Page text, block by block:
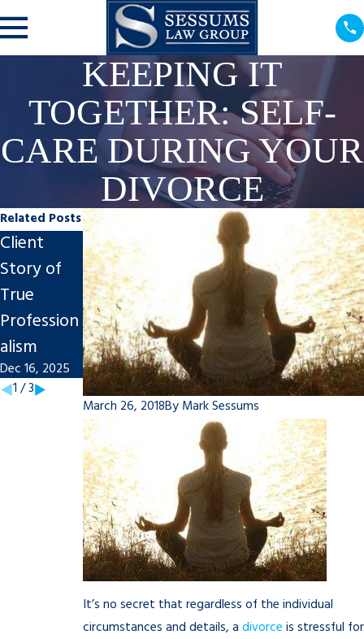
KEEPING IT
TOGETHER: SELF-
CARE DURING YOUR
DIVORCE
March 26, 2018By Mark Sessums
It’s no secret that regardless of the individual
circumstances and details, a divorce is stressful for
Related Posts
Client
Story of
True
Profession
alism
Dec 16, 2025
Steps to
Finalize An
Uncontest
ed Divorce
in Tampa
Nov 7, 2025
Impact of
Divorce on
Tampa
Businesses
Nov 7, 2025
1 /3